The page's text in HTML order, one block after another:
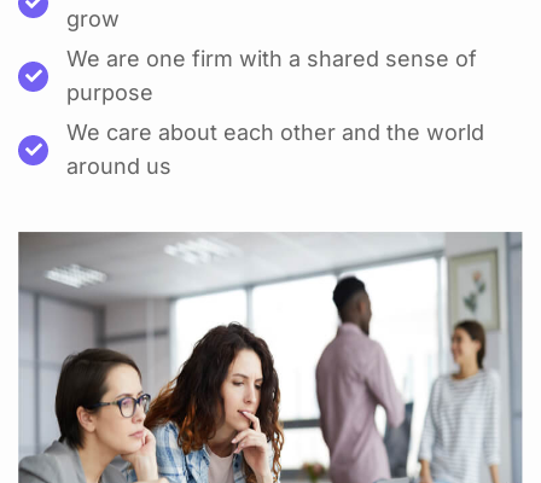
grow
We are one firm with a shared sense of
purpose
We care about each other and the world
around us